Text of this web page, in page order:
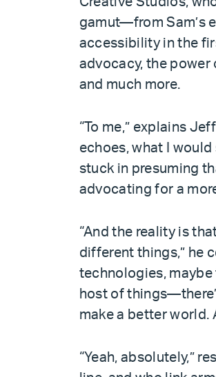
gamut—from Sam’s
accessibility in the
advocacy, the
and much more.
“To me,” explains
echoes, what I
stuck in presuming
advocating for a
“And the reality is
different things,” he
technologies, maybe
host of
make a better world.
“Yeah, absolutely,”